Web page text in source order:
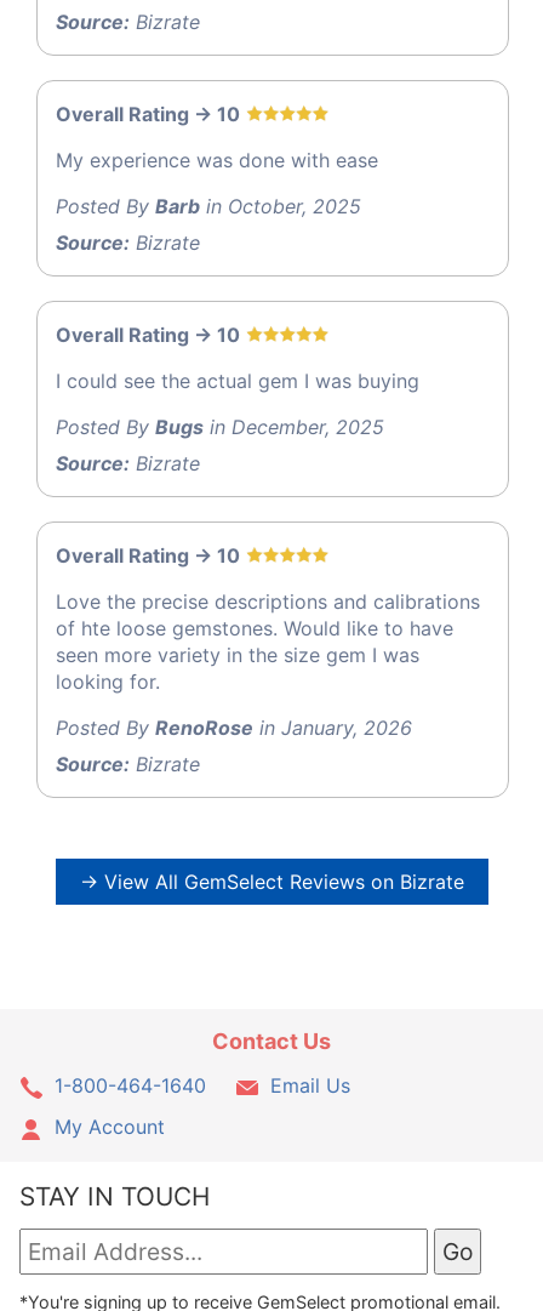
Source: Bizrate
Overall Rating -> 10
My experience was done with ease
Posted By Barb in October, 2025
Source: Bizrate
Overall Rating -> 10
I could see the actual gem I was buying
Posted By Bugs in December, 2025
Source: Bizrate
Overall Rating -> 10
Love the precise descriptions and calibrations
of hte loose gemstones. Would like to have
seen more variety in the size gem I was
looking for.
Posted By RenoRose in January, 2026
Source: Bizrate
→ View All GemSelect Reviews on Bizrate
Contact Us
1-800-464-1640
Email Us
My Account
STAY IN TOUCH
*You're signing up to receive GemSelect promotional email.